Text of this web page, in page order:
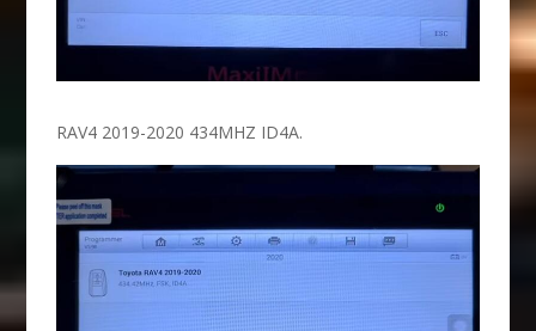
RAV4 2019-2020 434MHZ ID4A.